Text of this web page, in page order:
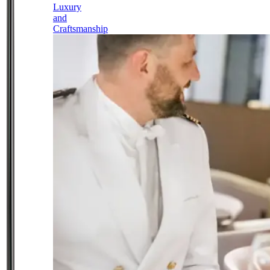
Luxury
and
Craftsmanship